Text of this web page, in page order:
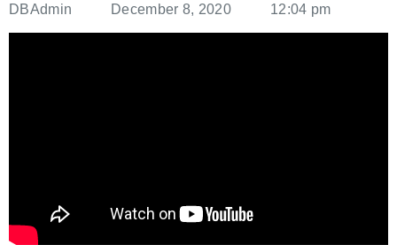
DBAdmin December 8, 2020 12:04 pm